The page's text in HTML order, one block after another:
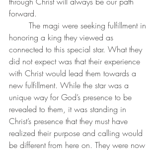
forward.
honoring a king they viewed as
connected to this special star. What they
did not expect was that their experience
with Christ would lead them towards a
new fulfillment. While the star was a
unique way for God’s presence to be
revealed to them, it was standing in
Christ’s presence that they must have
realized their purpose and calling would
be different from here on. They were now